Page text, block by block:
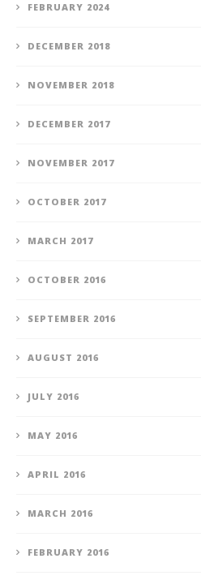
FEBRUARY 2024
DECEMBER 2018
NOVEMBER 2018
DECEMBER 2017
NOVEMBER 2017
OCTOBER 2017
MARCH 2017
OCTOBER 2016
SEPTEMBER 2016
AUGUST 2016
JULY 2016
MAY 2016
APRIL 2016
MARCH 2016
FEBRUARY 2016